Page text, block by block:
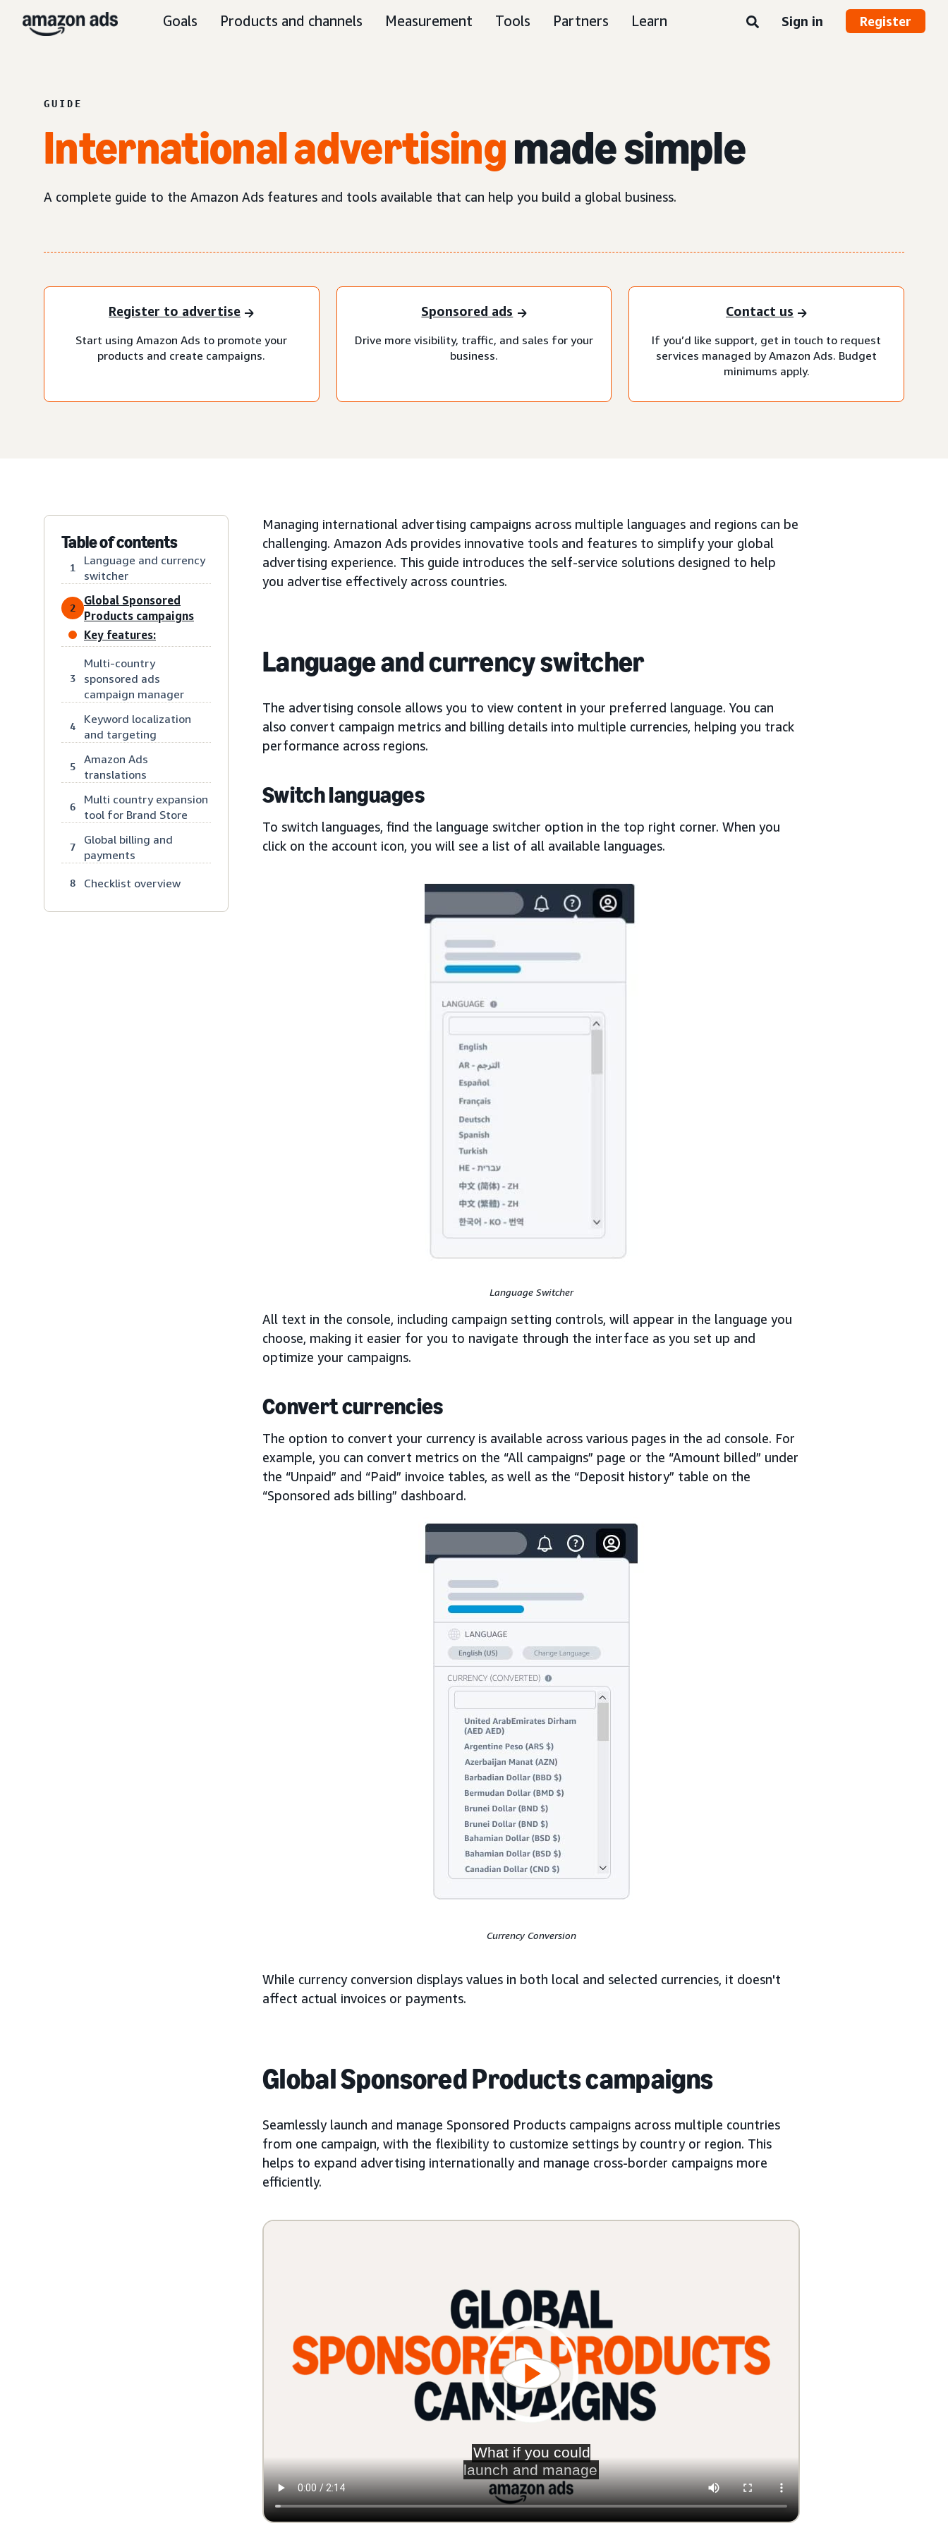
Goals Products and channels Measurement Tools Partners Learn Sign in Register
GUIDE
International advertisingmade simple
A complete guide to the Amazon Ads features and tools available that can help you build a global business.
Register to advertise
Start using Amazon Ads to promote your
products and create campaigns.
Sponsored ads
Drive more visibility, traffic, and sales for your
business.
Contact us
If you’d like support, get in touch to request
services managed by Amazon Ads. Budget
minimums apply.
Table of contents
1
Language and currency
switcher
2
Global Sponsored
Products campaigns
Key features:
3
Multi-country
sponsored ads
campaign manager
4
Keyword localization
and targeting
5
Amazon Ads
translations
6
Multi country expansion
tool for Brand Store
7
Global billing and
payments
8 Checklist overview
Managing international advertising campaigns across multiple languages and regions can be
challenging. Amazon Ads provides innovative tools and features to simplify your global
advertising experience. This guide introduces the self-service solutions designed to help
you advertise effectively across countries.
Language and currency switcher
The advertising console allows you to view content in your preferred language. You can
also convert campaign metrics and billing details into multiple currencies, helping you track
performance across regions.
Switch languages
To switch languages, find the language switcher option in the top right corner. When you
click on the account icon, you will see a list of all available languages.
Language Switcher
All text in the console, including campaign setting controls, will appear in the language you
choose, making it easier for you to navigate through the interface as you set up and
optimize your campaigns.
Convert currencies
The option to convert your currency is available across various pages in the ad console. For
example, you can convert metrics on the “All campaigns” page or the “Amount billed” under
the “Unpaid” and “Paid” invoice tables, as well as the “Deposit history” table on the
“Sponsored ads billing” dashboard.
Currency Conversion
While currency conversion displays values in both local and selected currencies, it doesn't
affect actual invoices or payments.
Global Sponsored Products campaigns
Seamlessly launch and manage Sponsored Products campaigns across multiple countries
from one campaign, with the flexibility to customize settings by country or region. This
helps to expand advertising internationally and manage cross-border campaigns more
efficiently.